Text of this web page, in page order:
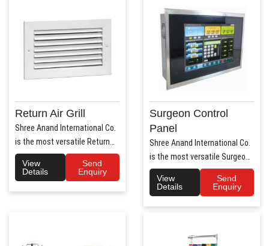
Return Air Grill
Shree Anand International Co.
is the most versatile Return
Air Grill Manufa..
View
Details
Send
Enquiry
Surgeon Control
Panel
Shree Anand International Co.
is the most versatile Surgeon
Control Panel Manufa..
View
Details
Send
Enquiry